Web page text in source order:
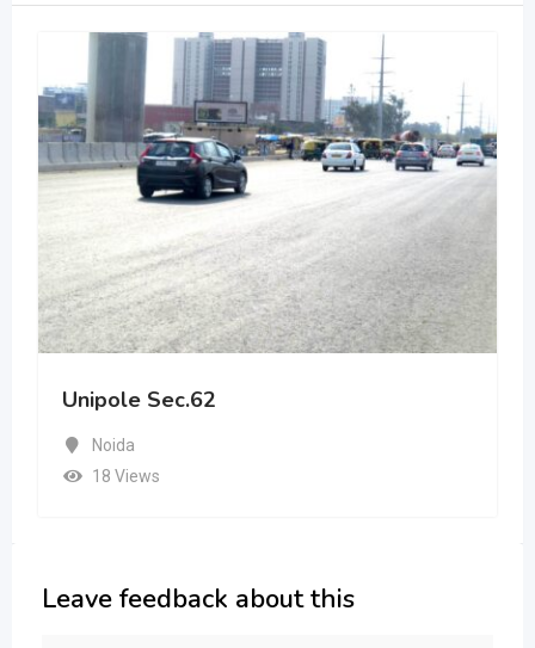
Unipole Sec.62
Noida
18 Views
Leave feedback about this